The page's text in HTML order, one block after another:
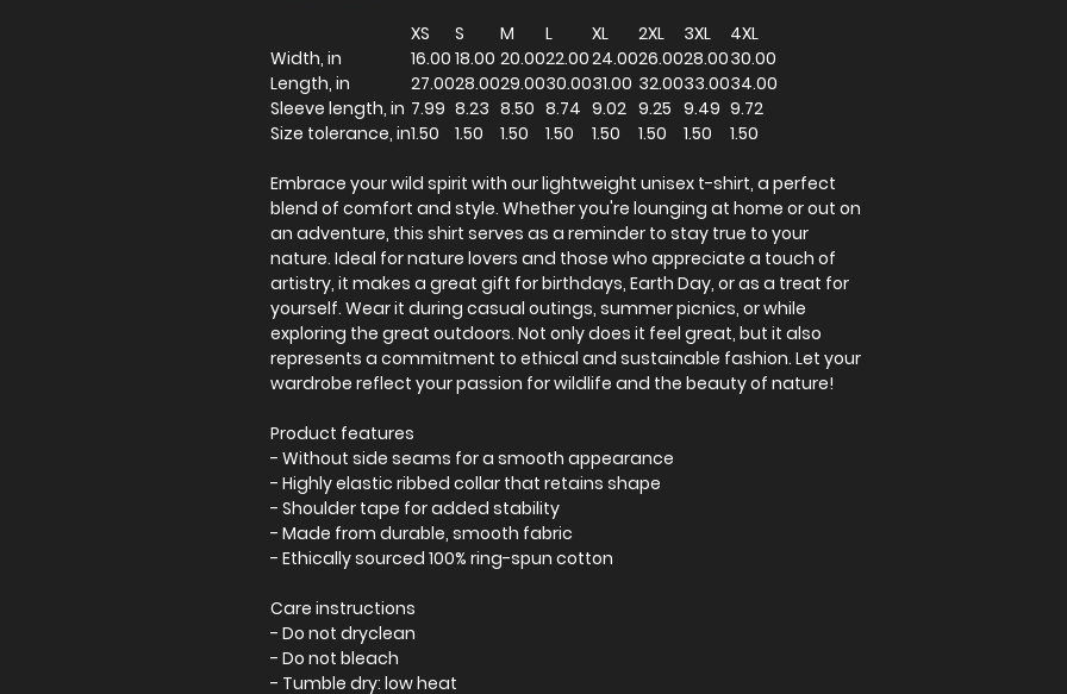
XS S M L XL 2XL 3XL
4XL
Width, in
16.00 18.00 20.0022.0024.0026.0028.0030.00
Length, in
27.0028.0029.0030.0031.00 32.0033.0034.00
Sleeve length, in 7.99 8.23 8.50 8.74 9.02 9.25 9.49 9.72
Size tolerance, in1.50 1.50 1.50 1.50 1.50 1.50 1.50 1.50
Embrace your wild spirit with our lightweight unisex t-shirt, a perfect
blend of comfort and style. Whether you're lounging at home or out on
an adventure, this shirt serves as a reminder to stay true to your
nature. Ideal for nature lovers and those who appreciate a touch of
artistry, it makes a great gift for birthdays, Earth Day, or as a treat for
yourself. Wear it during casual outings, summer picnics, or while
exploring the great outdoors. Not only does it feel great, but it also
represents a commitment to ethical and sustainable fashion. Let your
wardrobe reflect your passion for wildlife and the beauty of nature!
Product features
- Without side seams for a smooth appearance
- Highly elastic ribbed collar that retains shape
- Shoulder tape for added stability
- Made from durable, smooth fabric
- Ethically sourced 100% ring-spun cotton
Care instructions
- Do not dryclean
- Do not bleach
- Tumble dry: low heat